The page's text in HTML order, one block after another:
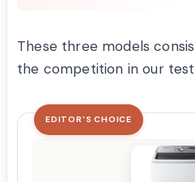
These three models
the competition in our
EDITOR'S CHOICE